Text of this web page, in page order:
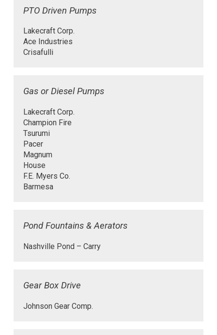
PTO Driven Pumps
Lakecraft Corp.
Ace Industries
Crisafulli
Gas or Diesel Pumps
Lakecraft Corp.
Champion Fire
Tsurumi
Pacer
Magnum
House
F.E. Myers Co.
Barmesa
Pond Fountains & Aerators
Nashville Pond – Carry
Gear Box Drive
Johnson Gear Comp.